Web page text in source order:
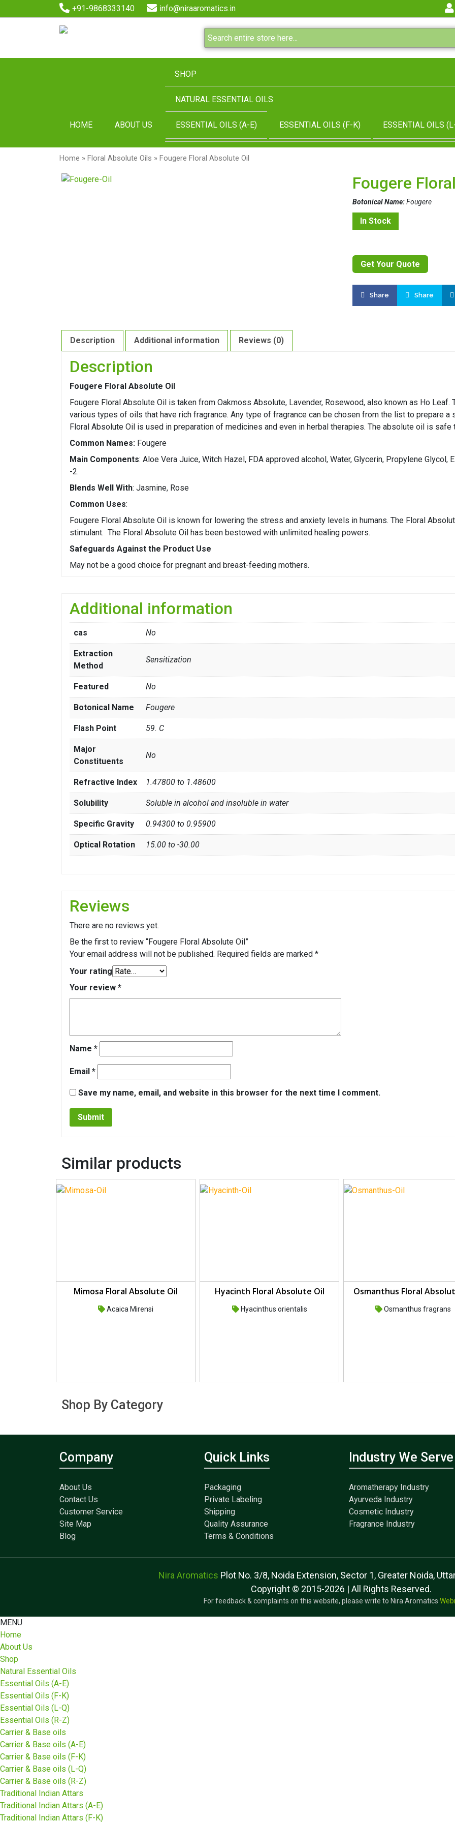
+91-9868333140 info@niraaromatics.in
HOME ABOUT US
SHOP
NATURAL ESSENTIAL OILS
ESSENTIAL OILS (A-E) ESSENTIAL OILS (F-K) ESSENTIAL OILS
Home » Floral Absolute Oils » Fougere Floral Absolute Oil
Fougere
Botonical Name:Fougere
In Stock
Get Your Quote
Share Share
Description Additional information Reviews (0)
Description
Fougere Floral Absolute Oil
Fougere Floral Absolute Oil is taken from Oakmoss Absolute, Lavender, Rosewood, also known as Ho
various types of oils that have rich fragrance. Any type of fragrance can be chosen from the list to prepare a
Floral Absolute Oil is used in preparation of medicines and even in herbal therapies. The absolute oil is safe
Common Names: Fougere
Main Components: Aloe Vera Juice, Witch Hazel, FDA approved alcohol, Water, Glycerin, Propylene
-2.
Blends Well With: Jasmine, Rose
Common Uses:
Fougere Floral Absolute Oil is known for lowering the stress and anxiety levels in humans. The Floral
stimulant. The Floral Absolute Oil has been bestowed with unlimited healing powers.
Safeguards Against the Product Use
May not be a good choice for pregnant and breast-feeding mothers.
Additional information
cas No
Extraction
Method
Sensitization
Featured No
Botonical Name Fougere
Flash Point 59. C
Major
Constituents
No
Refractive Index 1.47800 to 1.48600
Solubility Soluble in alcohol and insoluble in water
Specific Gravity 0.94300 to 0.95900
Optical Rotation 15.00 to -30.00
Reviews
There are no reviews yet.
Be the first to review “Fougere Floral Absolute Oil”
Your email address will not be published. Required fields are marked *
Your rating
Your review *
Name *
Email *
Save my name, email, and website in this browser for the next time I comment.
Similar products
Mimosa Floral Absolute Oil
Acaica Mirensi
Hyacinth Floral Absolute Oil
Hyacinthus orientalis
Osmanthus Floral
Osmanthus fragrans
Shop By Category
Company
About Us
Contact Us
Customer Service
Site Map
Blog
Quick Links
Packaging
Private Labeling
Shipping
Quality Assurance
Terms & Conditions
Industry We Serve
Aromatherapy Industry
Ayurveda Industry
Cosmetic Industry
Fragrance Industry
Nira Aromatics Plot No. 3/8, Noida Extension, Sector 1, Greater Noida,
Copyright © 2015-2026 | All Rights Reserved.
For feedback & complaints on this website, please write to Nira Aromatics
MENU
Home
About Us
Shop
Natural Essential Oils
Essential Oils (A-E)
Essential Oils (F-K)
Essential Oils (L-Q)
Essential Oils (R-Z)
Carrier & Base oils
Carrier & Base oils (A-E)
Carrier & Base oils (F-K)
Carrier & Base oils (L-Q)
Carrier & Base oils (R-Z)
Traditional Indian Attars
Traditional Indian Attars (A-E)
Traditional Indian Attars (F-K)